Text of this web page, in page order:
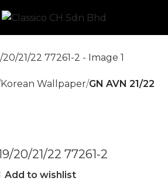
Korean Wallpaper GN AVN 21/22
20/21/22 77261-2
Add to wishlist